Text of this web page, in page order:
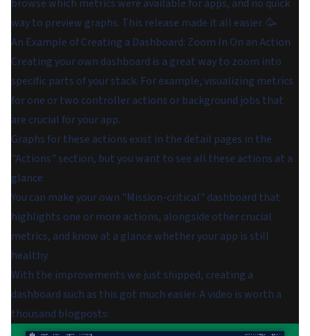
browse which metrics were available for apps, and no quick
way to preview graphs. This release made it all easier. 🥳
An Example of Creating a Dashboard: Zoom In On an Action
Creating your own dashboard is a great way to zoom into
specific parts of your stack. For example, visualizing metrics
for one or two controller actions or background jobs that
are crucial for your app.
Graphs for these actions exist in the detail pages in the
"Actions" section, but you want to see all these actions at a
glance.
You can make your own "Mission-critical" dashboard that
highlights one or more actions, alongside other crucial
metrics, and know at a glance whether your app is still
healthy.
With the improvements we just shipped, creating a
dashboard such as this got much easier. A video is worth a
thousand blogposts: